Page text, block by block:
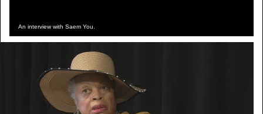
An interview with Saem You.